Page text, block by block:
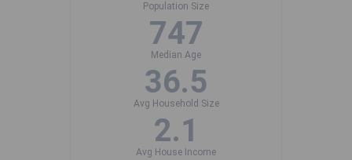
Population Size
747
Median Age
36.5
Avg Household Size
2.1
Avg House Income